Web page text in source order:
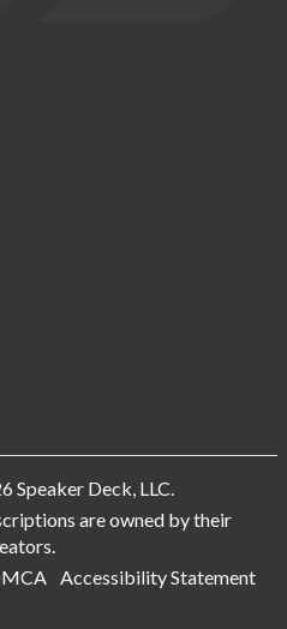
Speaker Deck, LLC.
are owned by their
Accessibility Statement